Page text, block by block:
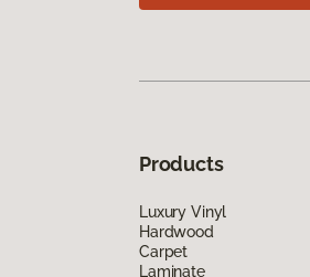
Products
Luxury Vinyl
Hardwood
Carpet
Laminate